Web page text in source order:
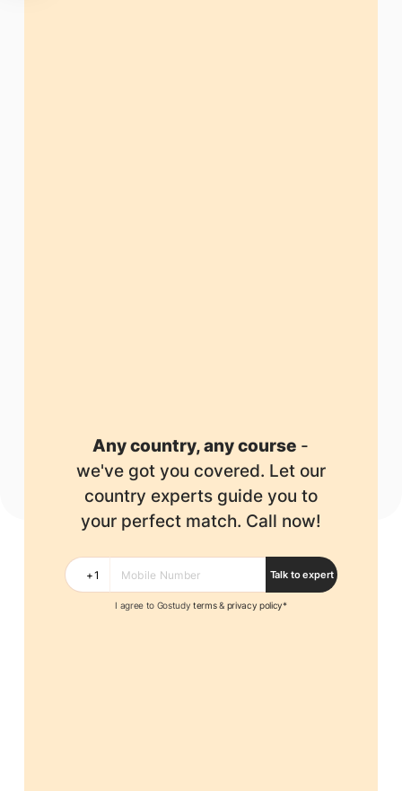
Any country, any course -
we've got you covered. Let our
country experts guide you to
your perfect match. Call now!
Talk to expert
I agree to Gostudyterms& privacy policy*